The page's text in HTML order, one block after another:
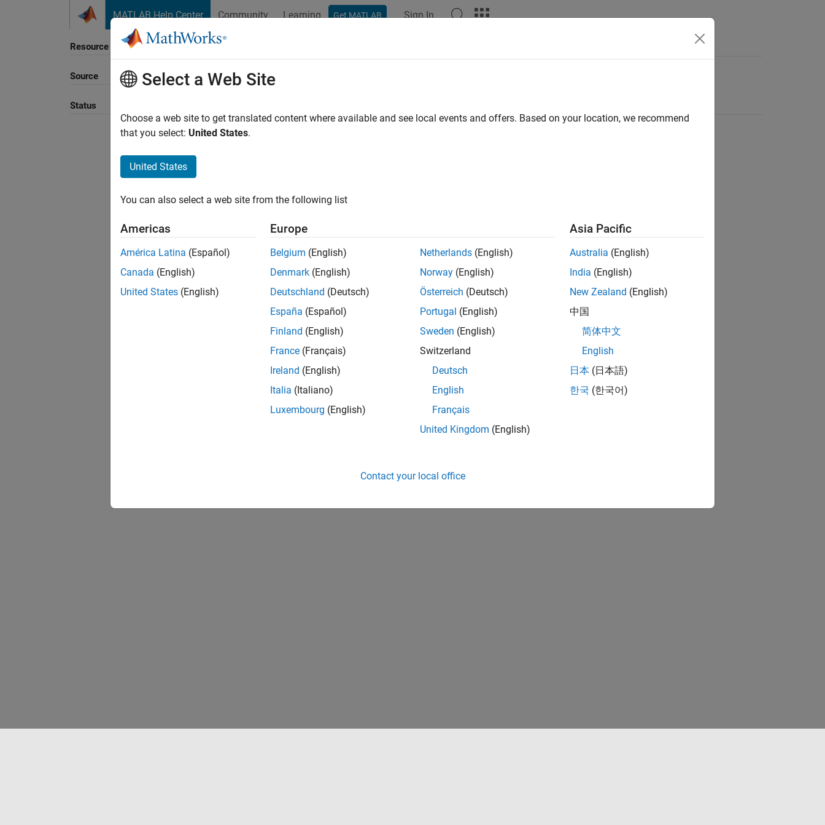
MATLAB Help Center Community Learning Get MATLAB Sign In
Resource
Source
Status
Sort By
Select a Web Site
Choose a web site to get translated content where available and see local events and offers. Based on your location, we recommend
that you select: United States.
United States
You can also select a web site from the following list
Americas
América Latina (Español)
Canada (English)
United States (English)
Europe
Belgium (English)
Denmark (English)
Deutschland (Deutsch)
España (Español)
Finland (English)
France (Français)
Ireland (English)
Italia (Italiano)
Luxembourg (English)
Netherlands (English)
Norway (English)
Österreich (Deutsch)
Portugal (English)
Sweden (English)
Switzerland
Deutsch
English
Français
United Kingdom (English)
Asia Pacific
Australia (English)
India (English)
New Zealand (English)
中国
简体中文
English
日本 (日本語)
한국 (한국어)
Contact your local office